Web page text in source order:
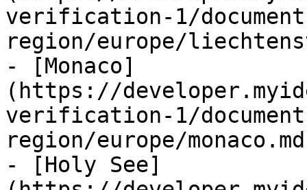
verification-1/
region/europe/
- [Monaco]
(https://
verification-1/
region/europe/
- [Holy See]